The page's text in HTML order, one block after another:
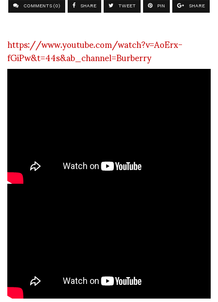
COMMENTS (0) SHARE TWEET PIN SHARE
https://www.youtube.com/watch?v=AoErx-
fGiPw&t=44s&ab_channel=Burberry